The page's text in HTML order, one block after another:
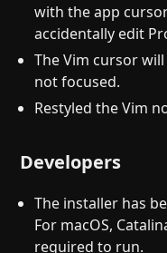
with the app
accidentally edit
The Vim cursor
not focused.
Restyled the Vim
Developers
The installer has
For macOS,
required to run.